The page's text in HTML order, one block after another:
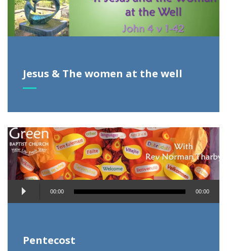
Jesus & The women at the well
Pentecost
Audio
Player
00:00 00:00